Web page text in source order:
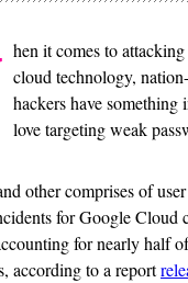
hen it comes to
cloud technology,
hackers have
love targeting weak
other comprises of
for Google Cloud
for nearly half
according to a report